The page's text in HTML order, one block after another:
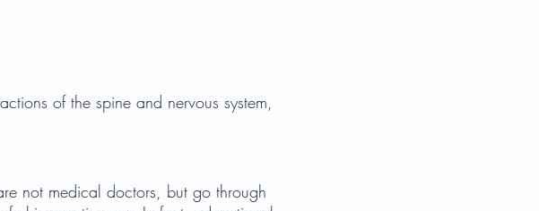
of the spine and nervous system,
not medical doctors, but go through